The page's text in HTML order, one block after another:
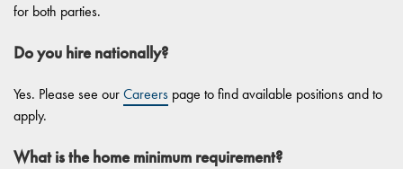
for both parties.
Do you hire nationally?
Yes. Please see ourCareers page to find available positions and to
apply.
What is the home minimum requirement?